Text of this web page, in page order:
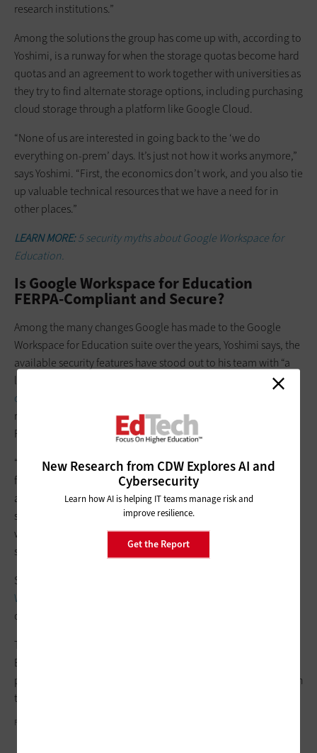
New Research from CDW Explores AI and
Cybersecurity
Learn how AI is helping IT teams manage risk and
improve resilience.
Get the Report
research institutions.”
Among the solutions the group has come up with, according to
Yoshimi, is a runway for when the storage quotas become hard
quotas and an agreement to work together with universities as
they try to find alternate storage options, including purchasing
cloud storage through a platform like Google Cloud.
“None of us are interested in going back to the ‘we do
everything on-prem’ days. It’s just not how it works anymore,”
says Yoshimi. “First, the economics don’t work, and you also tie
up valuable technical resources that we have a need for in
other places.”
LEARN MORE:5 security myths about Google Workspace for
Education.
Is Google Workspace for Education
FERPA-Compliant and Secure?
Among the many changes Google has made to the Google
Workspace for Education suite over the years, Yoshimi says, the
available security features have stood out to his team with “a
lot of good capabilities.” And he says his team has had
no
concerns about compliance
regulations, including the Family Educational Rights and
Privacy Act, or FERPA.
“With FERPA and other acronyms that the various state and
federal statutes impose on us, a big part of that is the
applications that sit on top, and our policies and procedures
sit on top of those,” says Yoshimi. “With the Google platform,
we’re pretty comfortable in terms of compliance in those
spaces.”
Security, meanwhile, has been a
Workspace for Education suite
on colleges and universities have been on the rise.
Those security features include Google Workspace for
Education’s
paid tiers, and the ability to intercept malicious emails through
the Google
FIZKES/GETTY IMAGES